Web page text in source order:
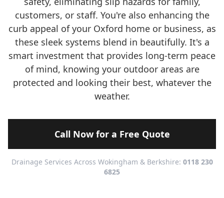
customers, or staff. You're also enhancing the
curb appeal of your Oxford home or business, as
these sleek systems blend in beautifully. It's a
smart investment that provides long-term peace
of mind, knowing your outdoor areas are
protected and looking their best, whatever the
weather.
Call Now for a Free Quote
Drainage Services Across Wokingham & Berkshire: 0118 230
6825